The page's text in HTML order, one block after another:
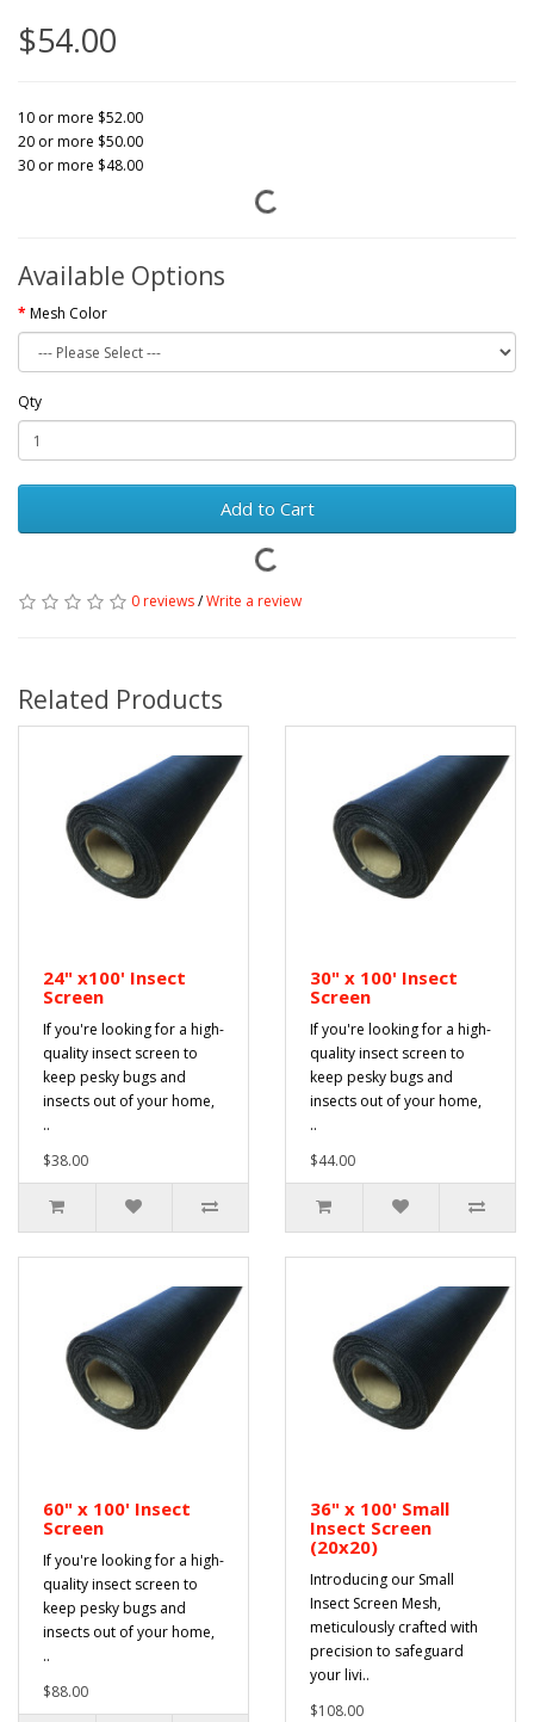
$54.00
10 or more $52.00
20 or more $50.00
30 or more $48.00
Available Options
Mesh Color
Qty
Add to Cart
0 reviews/Write a review
Related Products
24" x100' Insect
Screen
If you're looking for a high-
quality insect screen to
keep pesky bugs and
insects out of your home,
..
$38.00
30" x 100' Insect
Screen
If you're looking for a high-
quality insect screen to
keep pesky bugs and
insects out of your home,
..
$44.00
60" x 100' Insect
Screen
If you're looking for a high-
quality insect screen to
keep pesky bugs and
insects out of your home,
..
$88.00
36" x 100' Small
Insect Screen
(20x20)
Introducing our Small
Insect Screen Mesh,
meticulously crafted with
precision to safeguard
your livi..
$108.00